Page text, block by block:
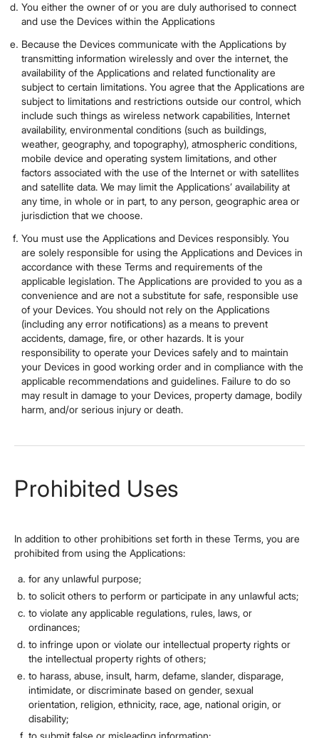
You either the owner of or you are duly authorised to connect
and use the Devices within the Applications
Because the Devices communicate with the Applications by
transmitting information wirelessly and over the internet, the
availability of the Applications and related functionality are
subject to certain limitations. You agree that the Applications are
subject to limitations and restrictions outside our control, which
include such things as wireless network capabilities, Internet
availability, environmental conditions (such as buildings,
weather, geography, and topography), atmospheric conditions,
mobile device and operating system limitations, and other
factors associated with the use of the Internet or with satellites
and satellite data. We may limit the Applications’ availability at
any time, in whole or in part, to any person, geographic area or
jurisdiction that we choose.
You must use the Applications and Devices responsibly. You
are solely responsible for using the Applications and Devices in
accordance with these Terms and requirements of the
applicable legislation. The Applications are provided to you as a
convenience and are not a substitute for safe, responsible use
of your Devices. You should not rely on the Applications
(including any error notifications) as a means to prevent
accidents, damage, fire, or other hazards. It is your
responsibility to operate your Devices safely and to maintain
your Devices in good working order and in compliance with the
applicable recommendations and guidelines. Failure to do so
may result in damage to your Devices, property damage, bodily
harm, and/or serious injury or death.
Prohibited Uses
In addition to other prohibitions set forth in these Terms, you are
prohibited from using the Applications:
for any unlawful purpose;
to solicit others to perform or participate in any unlawful acts;
to violate any applicable regulations, rules, laws, or
ordinances;
to infringe upon or violate our intellectual property rights or
the intellectual property rights of others;
to harass, abuse, insult, harm, defame, slander, disparage,
intimidate, or discriminate based on gender, sexual
orientation, religion, ethnicity, race, age, national origin, or
disability;
to submit false or misleading information;